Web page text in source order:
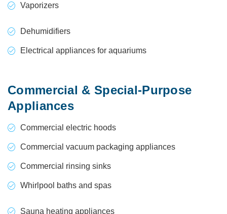
Vaporizers
Dehumidifiers
Electrical appliances for aquariums
Commercial & Special-Purpose
Appliances
Commercial electric hoods
Commercial vacuum packaging appliances
Commercial rinsing sinks
Whirlpool baths and spas
Sauna heating appliances